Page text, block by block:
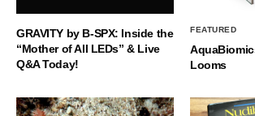
GRAVITY by B-SPX: Inside the
“Mother of All LEDs” & Live
Q&A Today!
FEATURED
Looms